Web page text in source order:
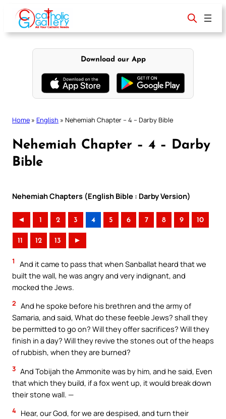
content
Download our App
Home » English » Nehemiah Chapter – 4 – Darby Bible
Nehemiah Chapter – 4 – Darby
Bible
Nehemiah Chapters (English Bible : Darby Version)
◄ 1 2 3 4 5 6 7 8 9 10
11 12 13 ►
1
And it came to pass that when Sanballat heard that we
built the wall, he was angry and very indignant, and
mocked the Jews.
2 And he spoke before his brethren and the army of
Samaria, and said, What do these feeble Jews? shall they
be permitted to go on? Will they offer sacrifices? Will they
finish in a day? Will they revive the stones out of the heaps
of rubbish, when they are burned?
3 And Tobijah the Ammonite was by him, and he said, Even
that which they build, if a fox went up, it would break down
their stone wall. —
4 Hear, our God, for we are despised, and turn their